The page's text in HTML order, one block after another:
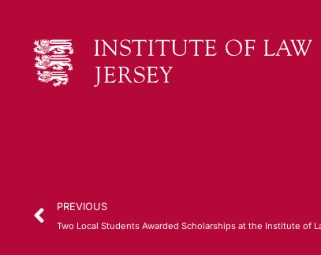
PREVIOUS
Two Local Students Awarded Scholarships at the Institute of